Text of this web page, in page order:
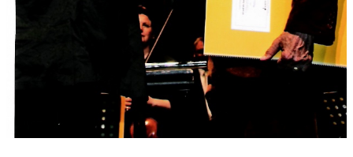
Notes
Feed
[ Search ]
deutsch